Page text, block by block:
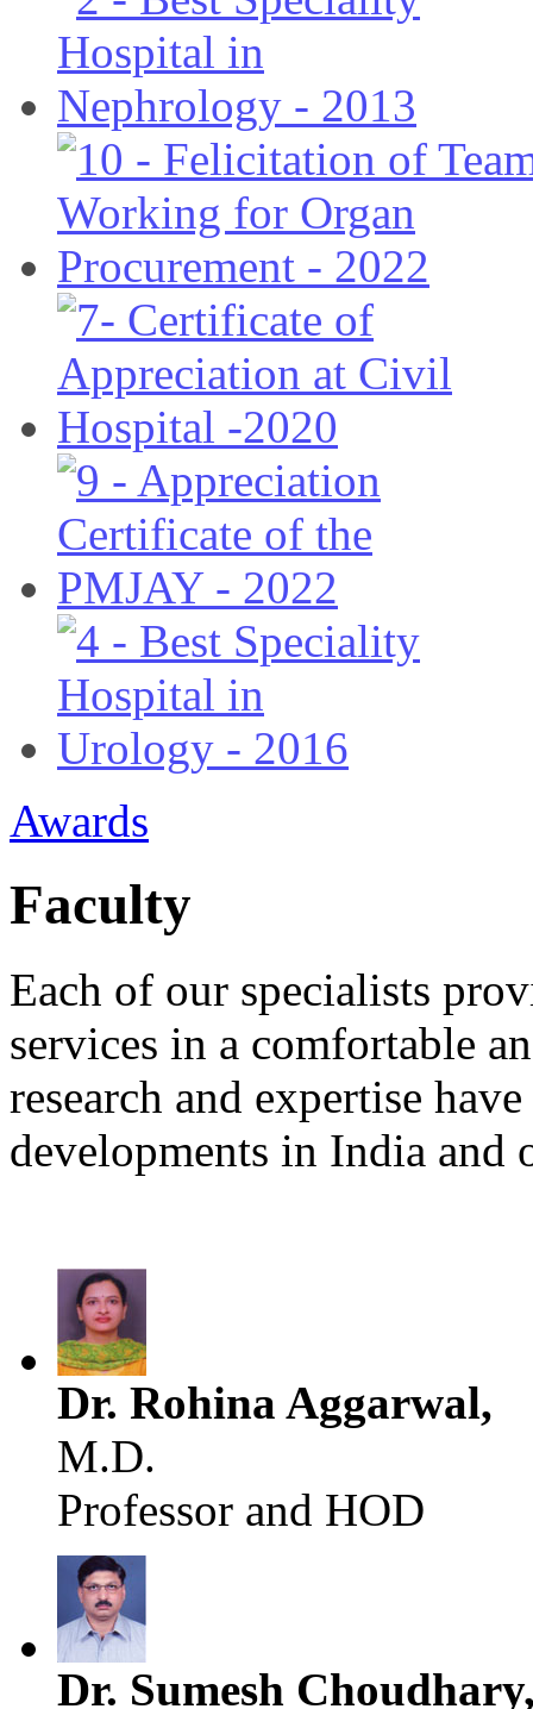
Awards
Faculty
Each of our specialists
services in a comfortable
research and expertise
developments in India and
Dr. Rohina Aggarwal,
M.D.
Professor and HOD
Dr. Sumesh